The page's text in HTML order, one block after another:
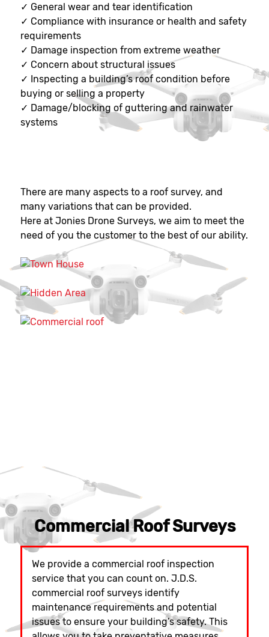
✓ General wear and tear identification
✓ Compliance with insurance or health and safety
requirements
✓ Damage inspection from extreme weather
✓ Concern about structural issues
✓ Inspecting a building’s roof condition before
buying or selling a property
✓ Damage/blocking of guttering and rainwater
systems
There are many aspects to a roof survey, and
many variations that can be provided.
Here at Jonies Drone Surveys, we aim to meet the
need of you the customer to the best of our ability.
Commercial Roof Surveys
We provide a commercial roof inspection
service that you can count on. J.D.S.
commercial roof surveys identify
maintenance requirements and potential
issues to ensure your building’s safety. This